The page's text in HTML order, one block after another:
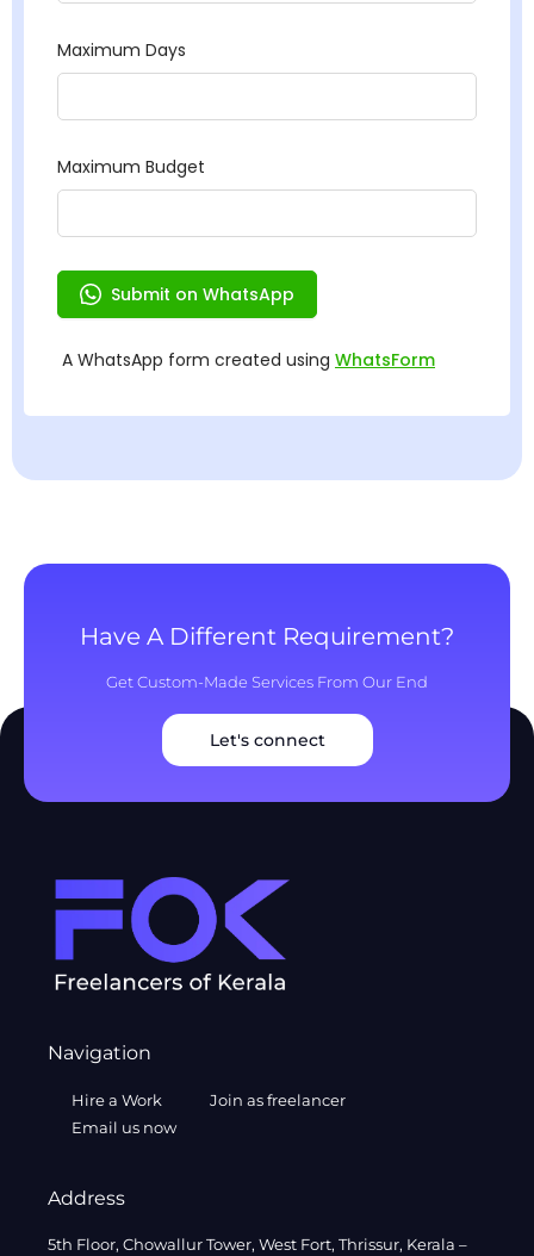
Have A Different Requirement?
Get Custom-Made Services From Our End
Let's connect
Navigation
Hire a Work
Join as freelancer
Email us now
Address
5th Floor, Chowallur Tower, West Fort, Thrissur, Kerala –